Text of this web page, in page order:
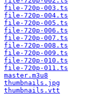
file-720p-003.ts
file-720p-004.ts
file-720p-005.ts
file-720p-006.ts
file-720p-007.ts
file-720p-008.ts
file-720p-009.ts
file-720p-010.ts
file-720p-011.ts
master.m3u8
thumbnails.jpg
thumbnails.vtt